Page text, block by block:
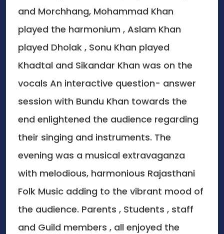
and Morchhang, Mohammad Khan
played the harmonium , Aslam Khan
played Dholak , Sonu Khan played
Khadtal and Sikandar Khan was on the
vocals An interactive question- answer
session with Bundu Khan towards the
end enlightened the audience regarding
their singing and instruments. The
evening was a musical extravaganza
with melodious, harmonious Rajasthani
Folk Music adding to the vibrant mood of
the audience. Parents , Students , staff
and Guild members , all enjoyed the